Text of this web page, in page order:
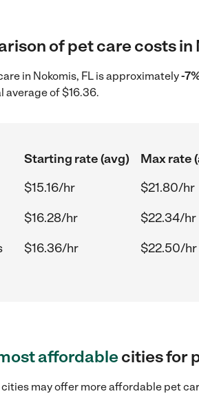
of pet care costs
in Nokomis, FL is approximately-
average of $16.36.
Starting rate (avg)
Max rate
$15.16/hr
$21.80/hr
$16.28/hr
$22.34/hr
$16.36/hr $22.50/hr
affordablecities for
may offer more affordable pet